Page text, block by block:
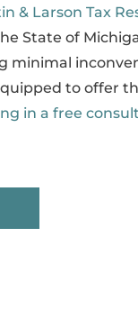
& Larson Tax
State of
minimal
to offer
in a free